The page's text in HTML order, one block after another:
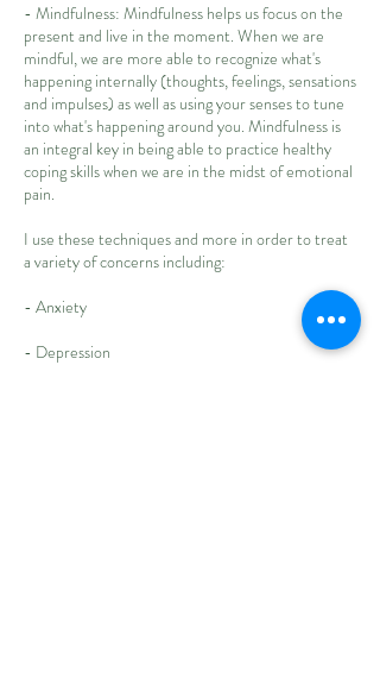
- Mindfulness: Mindfulness helps us focus on the
present and live in the moment. When we are
mindful, we are more able to recognize what's
happening internally (thoughts, feelings, sensations
and impulses) as well as using your senses to tune
into what's happening around you. Mindfulness is
an integral key in being able to practice healthy
coping skills when we are in the midst of emotional
pain.
I use these techniques and more in order to treat
a variety of concerns including:
- Anxiety
- Depression